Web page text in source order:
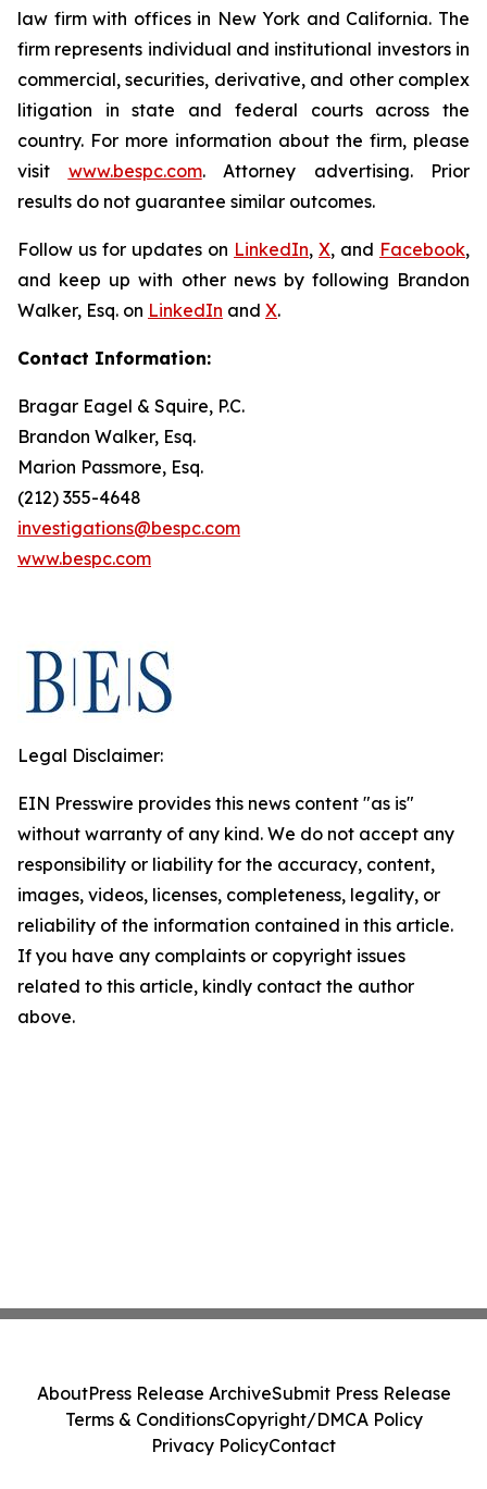
law firm with offices in New York and California. The
firm represents individual and institutional investors in
commercial, securities, derivative, and other complex
litigation in state and federal courts across the
country. For more information about the firm, please
visit www.bespc.com. Attorney advertising. Prior
results do not guarantee similar outcomes.
Follow us for updates on LinkedIn, X, and Facebook,
and keep up with other news by following Brandon
Walker, Esq. on LinkedIn and X.
Contact Information:
Bragar Eagel & Squire, P.C.
Brandon Walker, Esq.
Marion Passmore, Esq.
(212) 355-4648
investigations@bespc.com
www.bespc.com
Legal Disclaimer:
EIN Presswire provides this news content "as is"
without warranty of any kind. We do not accept any
responsibility or liability for the accuracy, content,
images, videos, licenses, completeness, legality, or
reliability of the information contained in this article.
If you have any complaints or copyright issues
related to this article, kindly contact the author
above.
AboutPress Release ArchiveSubmit Press Release
Terms & ConditionsCopyright/DMCA Policy
Privacy PolicyContact